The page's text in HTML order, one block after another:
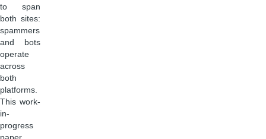
to span
both sites:
spammers
and bots
operate
across
both
platforms.
This work-
in-
progress